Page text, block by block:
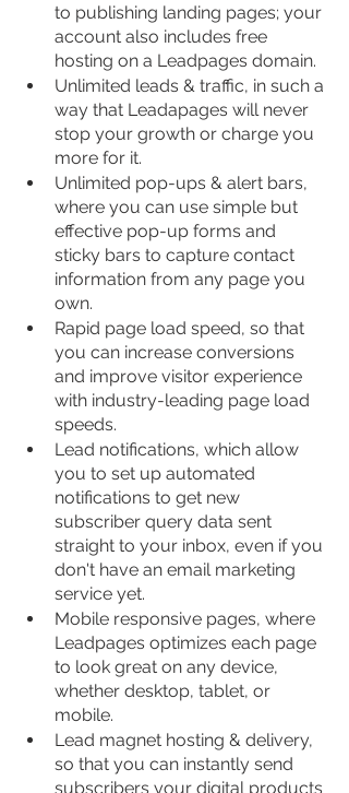
to publishing landing pages; your
account also includes free
hosting on a Leadpages domain.
Unlimited leads & traffic, in such a
way that Leadapages will never
stop your growth or charge you
more for it.
Unlimited pop-ups & alert bars,
where you can use simple but
effective pop-up forms and
sticky bars to capture contact
information from any page you
own.
Rapid page load speed, so that
you can increase conversions
and improve visitor experience
with industry-leading page load
speeds.
Lead notifications, which allow
you to set up automated
notifications to get new
subscriber query data sent
straight to your inbox, even if you
don't have an email marketing
service yet.
Mobile responsive pages, where
Leadpages optimizes each page
to look great on any device,
whether desktop, tablet, or
mobile.
Lead magnet hosting & delivery,
so that you can instantly send
subscribers your digital products